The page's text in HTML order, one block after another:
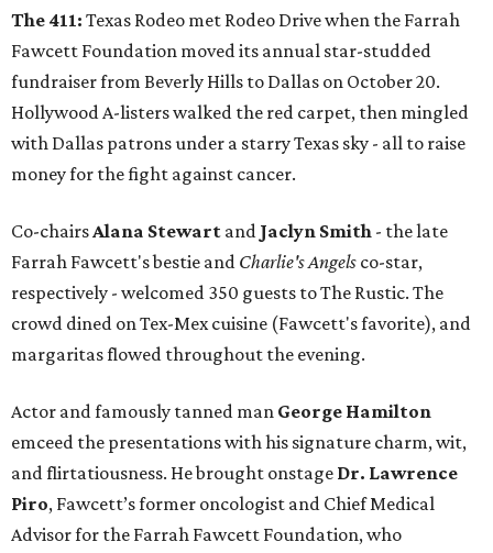
The 411: Texas Rodeo met Rodeo Drive when the Farrah
Fawcett Foundation moved its annual star-studded
fundraiser from Beverly Hills to Dallas on October 20.
Hollywood A-listers walked the red carpet, then mingled
with Dallas patrons under a starry Texas sky - all to raise
money for the fight against cancer.
Co-chairsAlana Stewart and Jaclyn Smith - the late
Farrah Fawcett's bestie and Charlie's Angels co-star,
respectively - welcomed 350 guests to The Rustic. The
crowd dined on Tex-Mex cuisine (Fawcett's favorite), and
margaritas flowed throughout the evening.
Actor and famously tanned man George Hamilton
emceed the presentations with his signature charm, wit,
and flirtatiousness. He brought onstage Dr. Lawrence
Piro, Fawcett’s former oncologist and Chief Medical
Advisor for the Farrah Fawcett Foundation, who